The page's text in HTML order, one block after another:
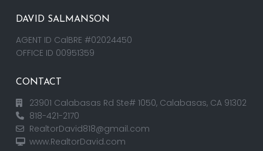
DAVID SALMANSON
AGENT ID CalBRE #02024450
OFFICE ID 00951359
CONTACT
23901 Calabasas Rd Ste# 1050, Calabasas, CA 91302
818-421-2170
RealtorDavid818@gmail.com
www.RealtorDavid.com